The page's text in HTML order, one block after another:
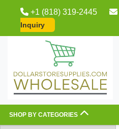
+1 (818) 319-2445
Inquiry
SHOP BY CATEGORIES